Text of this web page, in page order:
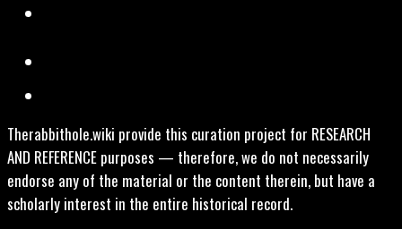
Therabbithole.wiki provide this curation project for RESEARCH
AND REFERENCE purposes — therefore, we do not necessarily
endorse any of the material or the content therein, but have a
scholarly interest in the entire historical record.